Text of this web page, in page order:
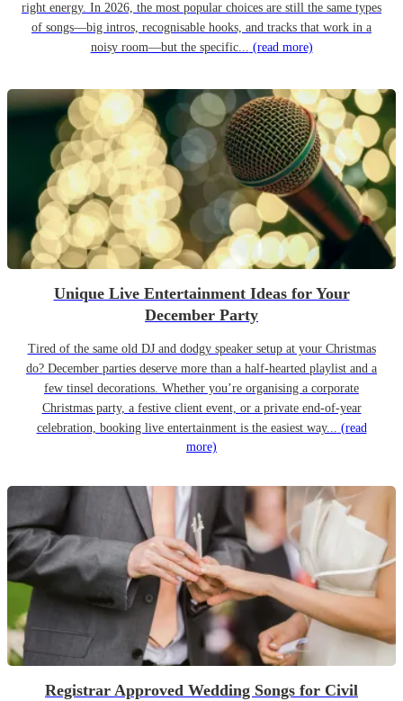
right energy. In 2026, the most popular choices are still the same types
of songs—big intros, recognisable hooks, and tracks that work in a
noisy room—but the specific... (read more)
Unique Live Entertainment Ideas for Your
December Party
Tired of the same old DJ and dodgy speaker setup at your Christmas
do? December parties deserve more than a half-hearted playlist and a
few tinsel decorations. Whether you’re organising a corporate
Christmas party, a festive client event, or a private end-of-year
celebration, booking live entertainment is the easiest way... (read
more)
Registrar Approved Wedding Songs for Civil